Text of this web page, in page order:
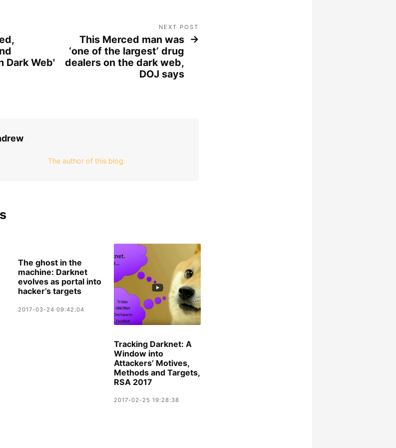
Dark Web'
NEXT POST
This Merced man was
‘one of the largest’ drug
dealers on the dark web,
DOJ says
The author of this blog.
The ghost in the
machine: Darknet
evolves as portal into
hacker’s targets
2017-03-24 09:42:04
Tracking Darknet: A
Window into
Attackers’ Motives,
Methods and Targets,
RSA 2017
2017-02-25 19:28:38